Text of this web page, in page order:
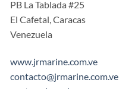
PB La Tablada #25
El Cafetal, Caracas
Venezuela
www.jrmarine.com.ve
contacto@jrmarine.com.ve